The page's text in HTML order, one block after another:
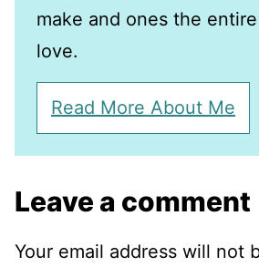
make and ones the
love.
Read More About Me
Leave a comment
Your email address will not